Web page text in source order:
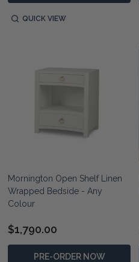
QUICK VIEW
Mornington Open Shelf Linen
Wrapped Bedside - Any
Colour
$1,790.00
PRE-ORDER NOW